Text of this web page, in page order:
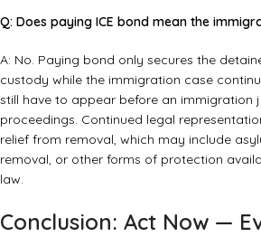
Q: Does paying ICE bond mean the
A: No. Paying bond only secures the
custody while the immigration case
still have to appear before an immigration
proceedings. Continued legal
relief from removal, which may include
removal, or other forms of protection
law.
Conclusion: Act Now —